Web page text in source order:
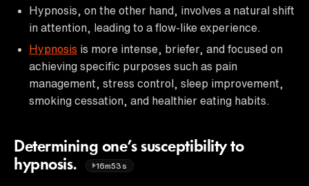
Hypnosis, on the other hand, involves a natural shift
in attention, leading to a flow-like experience.
Hypnosis is more intense, briefer, and focused on
achieving specific purposes such as pain
management, stress control, sleep improvement,
smoking cessation, and healthier eating habits.
Determining one’s susceptibility to
hypnosis.
16m53s